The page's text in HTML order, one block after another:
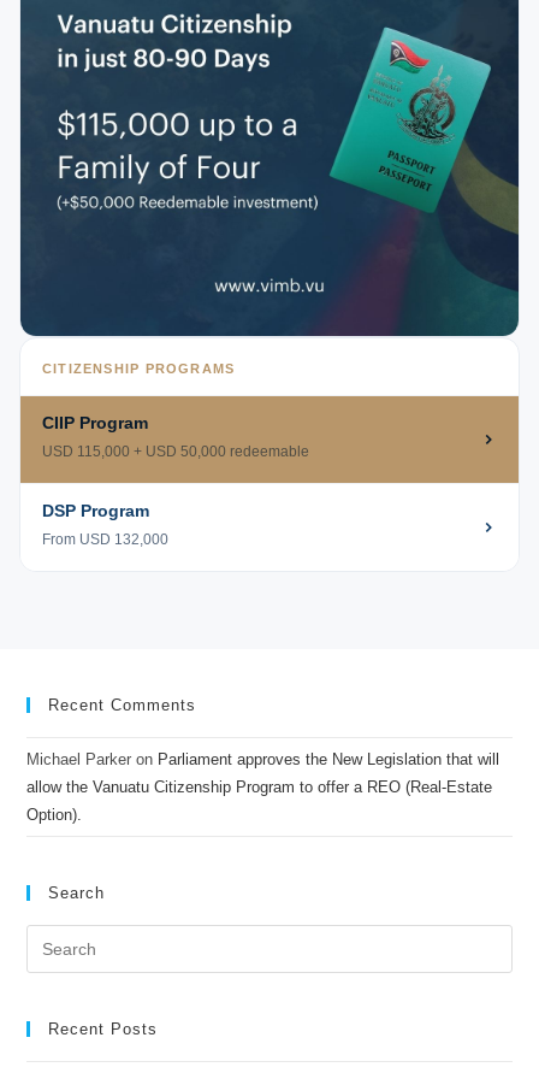
CITIZENSHIP PROGRAMS
CIIP Program
USD 115,000 + USD 50,000 redeemable
DSP Program
From USD 132,000
Recent Comments
Michael Parker on Parliament approves the New Legislation that will
allow the Vanuatu Citizenship Program to offer a REO (Real-Estate
Option).
Search
Recent Posts